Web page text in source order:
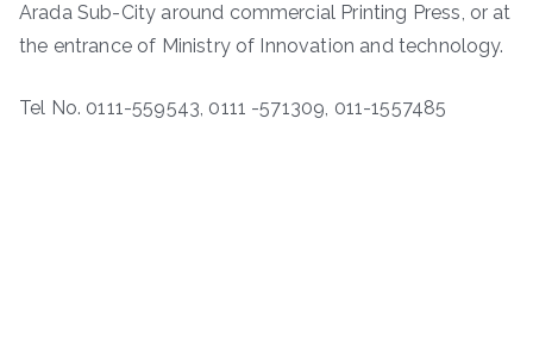
Arada Sub-City around commercial Printing Press, or at
the entrance of Ministry of Innovation and technology.
Tel No. 0111-559543, 0111 -571309, 011-1557485